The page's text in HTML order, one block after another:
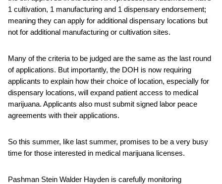
1 cultivation, 1 manufacturing and 1 dispensary endorsement;
meaning they can apply for additional dispensary locations but
not for additional manufacturing or cultivation sites.
Many of the criteria to be judged are the same as the last round
of applications. But importantly, the DOH is now requiring
applicants to explain how their choice of location, especially for
dispensary locations, will expand patient access to medical
marijuana. Applicants also must submit signed labor peace
agreements with their applications.
So this summer, like last summer, promises to be a very busy
time for those interested in medical marijuana licenses.
Pashman Stein Walder Hayden is carefully monitoring